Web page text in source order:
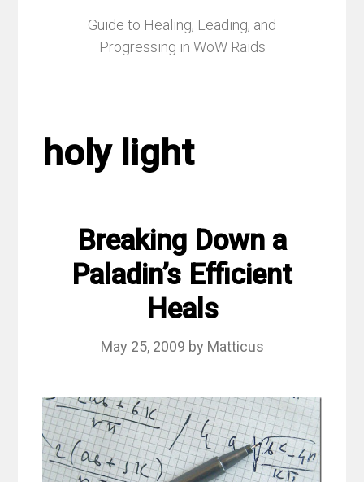
Guide to Healing, Leading, and
Progressing in WoW Raids
holy light
Breaking Down a
Paladin’s Efficient
Heals
May 25, 2009 by Matticus